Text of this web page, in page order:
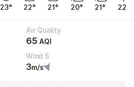
23° 22° 21° 20° 21° 22°
Air Quality
65 AQI
Wind S
3m/s